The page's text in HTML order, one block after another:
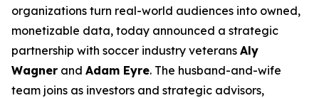
organizations turn real-world audiences into owned,
monetizable data, today announced a strategic
partnership with soccer industry veterans Aly
Wagner and Adam Eyre. The husband-and-wife
team joins as investors and strategic advisors,